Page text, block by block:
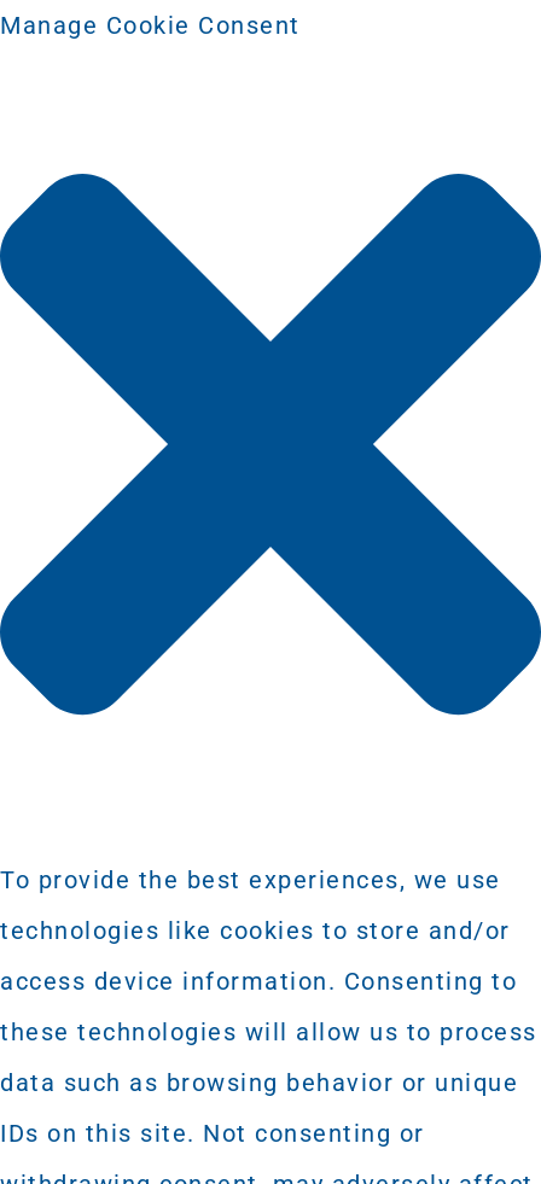
Manage Cookie Consent
To provide the best experiences, we use
technologies like cookies to store and/or
access device information. Consenting to
these technologies will allow us to process
data such as browsing behavior or unique
IDs on this site. Not consenting or